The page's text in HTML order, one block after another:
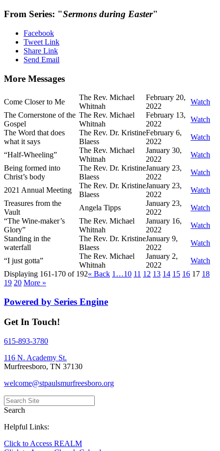
From Series: "Sermons during Easter"
Facebook
Tweet Link
Share Link
Send Email
More Messages
Come Closer to Me
The Rev. Michael
Whitnah
February 20,
2022
Watch
The Cornerstone of the
Gospel
The Rev. Michael
Whitnah
February 13,
2022
Watch
The Word that does
what it says
The Rev. Dr. Kristine
Blaess
February 6,
2022
Watch
“Half-Wheeling”
The Rev. Michael
Whitnah
January 30,
2022
Watch
Being formed into
Christ’s body
The Rev. Dr. Kristine
Blaess
January 23,
2022
Watch
2021 Annual Meeting
The Rev. Dr. Kristine
Blaess
January 23,
2022
Watch
Treasures from the
Vault
Angela Tipps
January 23,
2022
Watch
“The Wine-maker’s
Glory”
The Rev. Michael
Whitnah
January 16,
2022
Watch
Standing in the
waterfall
The Rev. Dr. Kristine
Blaess
January 9,
2022
Watch
“I just gotta”
The Rev. Michael
Whitnah
January 2,
2022
Watch
Displaying 161-170 of 192« Back 1…10 11 12 13 14 15 16 17 18
19 20 More »
Powered by Series Engine
Get In Touch!
615-893-3780
116 N. Academy St.
Murfreesboro, TN 37130
welcome@stpaulsmurfreesboro.org
Search
Helpful Links:
Click to Access REALM